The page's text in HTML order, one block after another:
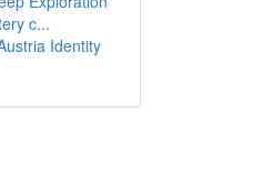
c...
Identity